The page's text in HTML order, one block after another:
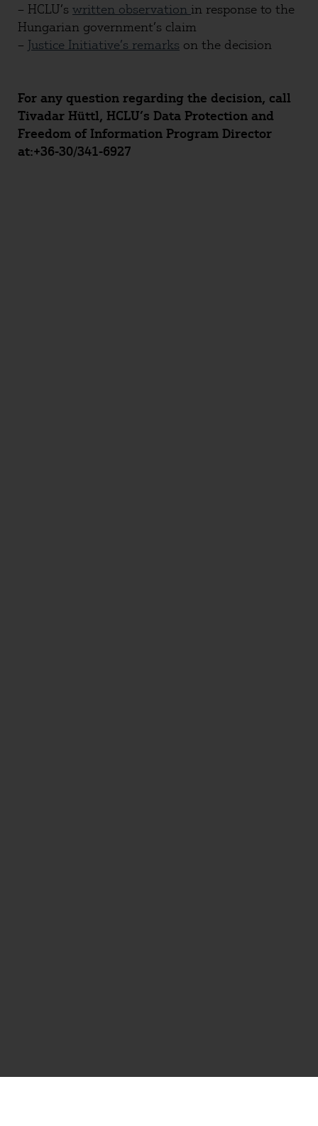
– HCLU’s written observation in response to the
Hungarian government’s claim
– Justice Initiative’s remarks on the decision
For any question regarding the decision, call
Tivadar Hüttl, HCLU’s Data Protection and
Freedom of Information Program Director
at:+36-30/341-6927